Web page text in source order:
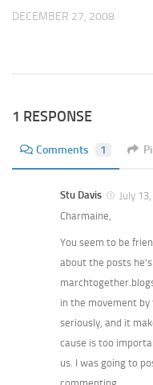
DECEMBER 27, 2008
1 RESPONSE
Comments 1
Stu Davis
July
Charmaine,
You seem to be
about the posts
in the movement
seriously, and it
cause is too
us. I was going to